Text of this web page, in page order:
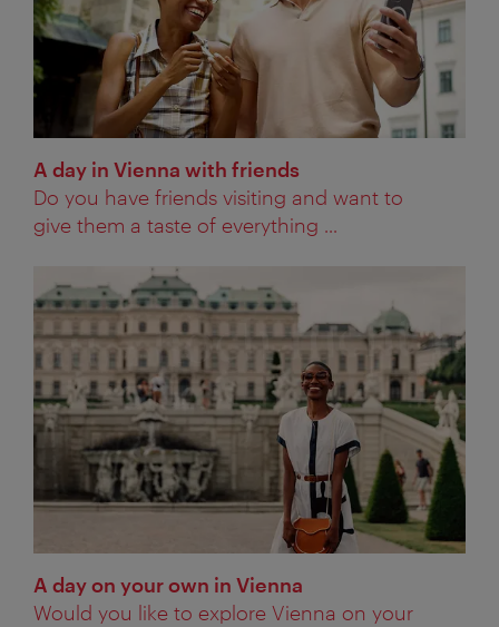
A day in Vienna with friends
Do you have friends visiting and want to
give them a taste of everything ...
A day on your own in Vienna
Would you like to explore Vienna on your